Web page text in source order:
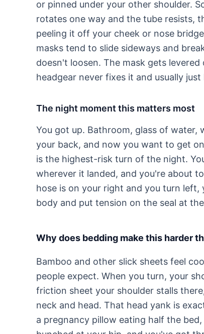
or pinned under your other shoulder.
rotates one way and the tube resists,
peeling it off your cheek or nose
masks tend to slide sideways and
doesn't loosen. The mask gets
headgear never fixes it and usually
The night moment this matters most
You got up. Bathroom, glass of water,
your back, and now you want to get
is the highest-risk turn of the night.
wherever it landed, and you're about
hose is on your right and you turn
body and put tension on the seal at
Why does bedding make this harder
Bamboo and other slick sheets feel
people expect. When you turn, your
friction sheet your shoulder stalls
neck and head. That head yank is
a pregnancy pillow eating half the